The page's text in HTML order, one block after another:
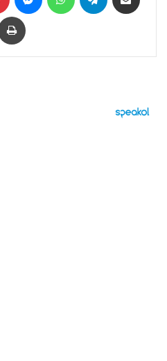
Print